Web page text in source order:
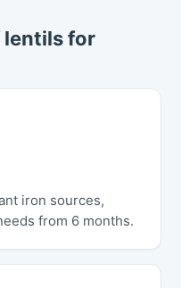
lentils for
iron sources,
from 6 months.